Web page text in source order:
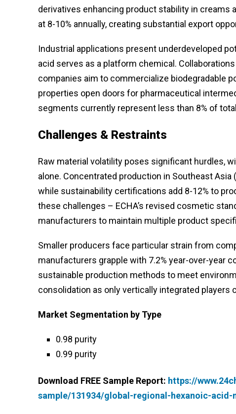
derivatives enhancing product stability in creams
at 8-10% annually, creating substantial export
Industrial applications present underdeveloped
acid serves as a platform chemical.
companies aim to commercialize biodegradable
properties open doors for pharmaceutical
segments currently represent less than 8% of
Challenges & Restraints
Raw material volatility poses significant hurdles,
alone. Concentrated production in Southeast
while sustainability certifications add 8-12% to
these challenges – ECHA’s revised cosmetic
manufacturers to maintain multiple product
Smaller producers face particular strain from
manufacturers grapple with 7.2% year-over-year
sustainable production methods to meet
consolidation as only vertically integrated players
Market Segmentation by Type
0.98 purity
0.99 purity
Download FREE Sample Report: https://
sample/131934/global-regional-hexanoic-acid-